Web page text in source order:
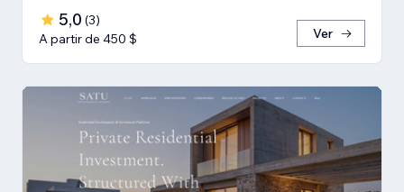
5,0 (3)
A partir de 450 $
Ver